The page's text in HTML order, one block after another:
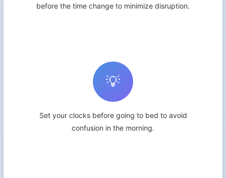
before the time change to minimize disruption.
💡
Set your clocks before going to bed to avoid
confusion in the morning.